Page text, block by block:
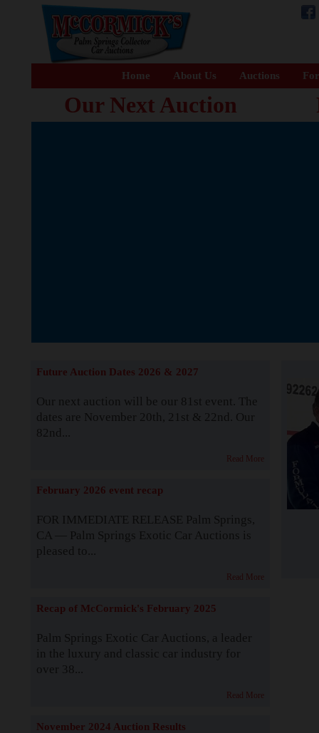
Home About Us Auctions
Our Next Auction
Future Auction Dates 2026 & 2027
Our next auction will be our 81st event. The
dates are November 20th, 21st & 22nd. Our
82nd...
Read More
February 2026 event recap
FOR IMMEDIATE RELEASE Palm Springs,
CA — Palm Springs Exotic Car Auctions is
pleased to...
Read More
Recap of McCormick's February 2025
Palm Springs Exotic Car Auctions, a leader
in the luxury and classic car industry for
over 38...
Read More
November 2024 Auction Results